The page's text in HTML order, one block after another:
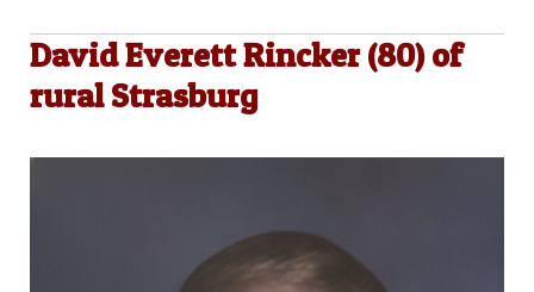
David Everett Rincker (80) of
rural Strasburg